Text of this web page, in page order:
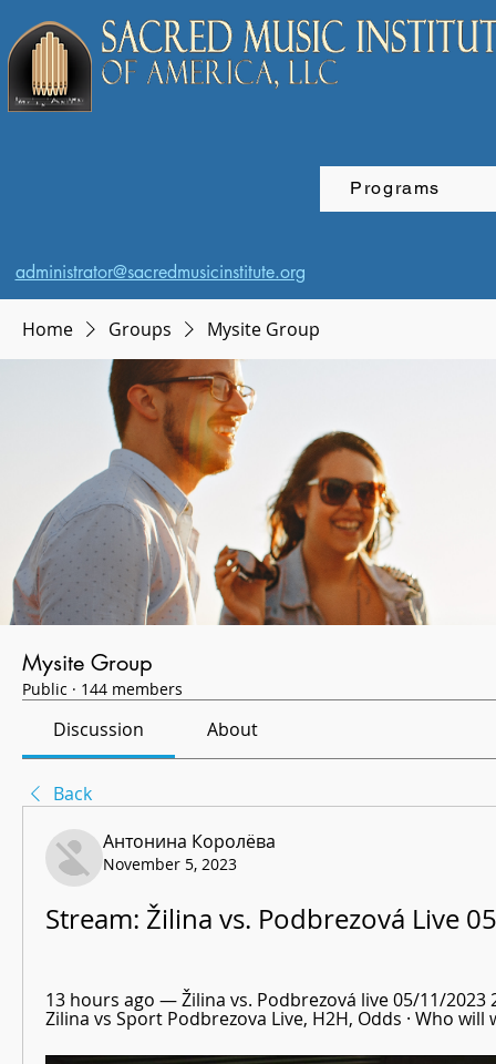
Programs
administrator@sacredmusicinstitute.org
Home Groups Mysite Group
Mysite Group
Public · 144 members
Discussion About
Back
Антонина Королёва
November 5, 2023
Stream: Žilina vs. Podbrezová Live
13 hours ago — Žilina vs. Podbrezová live 05/11/2023
Zilina vs Sport Podbrezova Live, H2H, Odds · Who will